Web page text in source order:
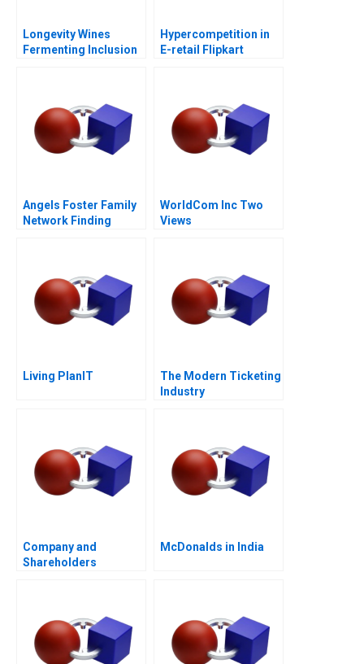
Longevity Wines
Fermenting Inclusion
Hypercompetition in
E-retail Flipkart
Angels Foster Family
Network Finding
WorldCom Inc Two
Views
Living PlanIT
The Modern Ticketing
Industry
Company and
Shareholders
McDonalds in India